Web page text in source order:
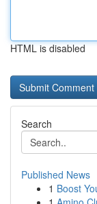
HTML is disabled
Search
Published News
1 Boost